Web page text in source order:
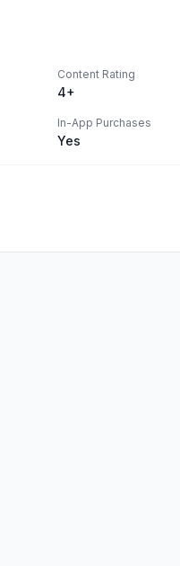
Content Rating
4+
In-App Purchases
Yes